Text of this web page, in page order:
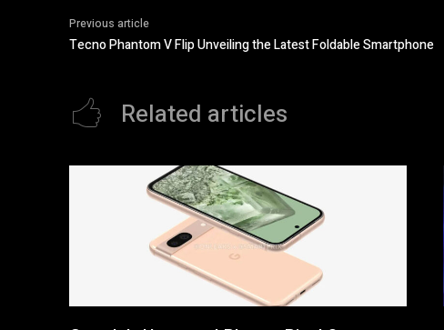
Previous article
Tecno Phantom V Flip Unveiling the Latest Foldable Smartphone
Related articles